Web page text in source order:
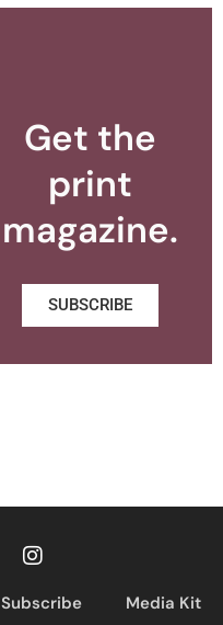
Get the
print
magazine.
SUBSCRIBE
Subscribe Media Kit